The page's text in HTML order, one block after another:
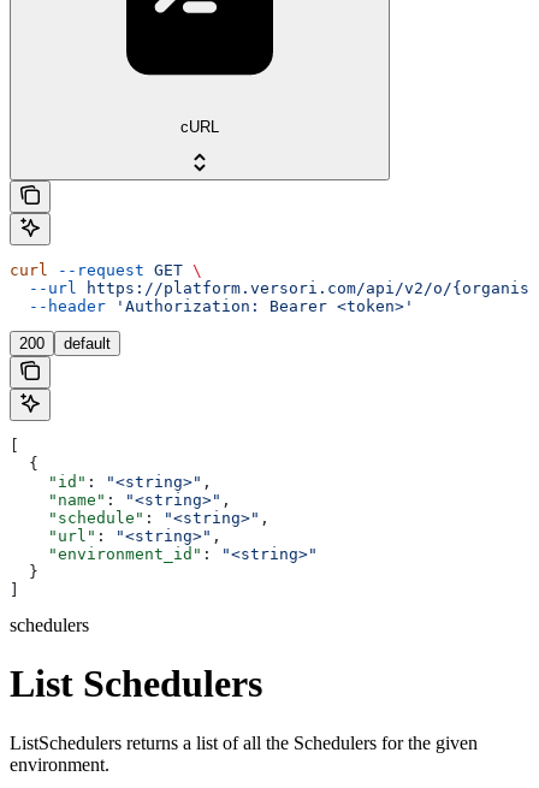
cURL
curl --request GET \
  --url
https://platform.versori.com/api/v2/o/
  --header
'Authorization: Bearer <token>'
200 default
  {
    "id"
: "<string>" ,
    "name"
: "<string>" ,
    "schedule"
: "<string>" ,
    "url"
: "<string>" ,
    "environment_id"
:
"<string>"
  }
schedulers
List Schedulers
ListSchedulers returns a list of all the Schedulers for the given
environment.